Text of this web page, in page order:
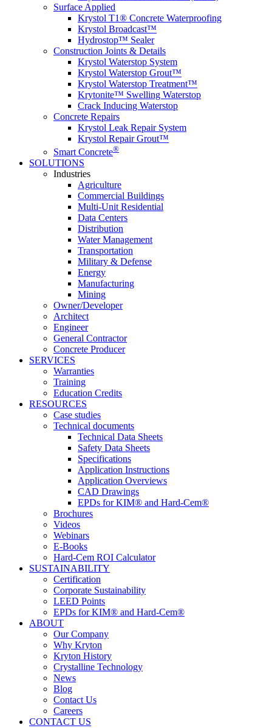
Surface Applied
Krystol T1® Concrete Waterproofing
Krystol Broadcast™
Hydrostop™ Sealer
Construction Joints & Details
Krystol Waterstop System
Krystol Waterstop Grout™
Krystol Waterstop Treatment™
Krytonite™ Swelling Waterstop
Crack Inducing Waterstop
Concrete Repairs
Krystol Leak Repair System
Krystol Repair Grout™
Smart Concrete®
SOLUTIONS
Industries
Agriculture
Commercial Buildings
Multi-Unit Residential
Data Centers
Distribution
Water Management
Transportation
Military & Defense
Energy
Manufacturing
Mining
Owner/Developer
Architect
Engineer
General Contractor
Concrete Producer
SERVICES
Warranties
Training
Education Credits
RESOURCES
Case studies
Technical documents
Technical Data Sheets
Safety Data Sheets
Specifications
Application Instructions
Application Overviews
CAD Drawings
EPDs for KIM® and Hard-Cem®
Brochures
Videos
Webinars
E-Books
Hard-Cem ROI Calculator
SUSTAINABILITY
Certification
Corporate Sustainability
LEED Points
EPDs for KIM® and Hard-Cem®
ABOUT
Our Company
Why Kryton
Kryton History
Crystalline Technology
News
Blog
Contact Us
Careers
CONTACT US